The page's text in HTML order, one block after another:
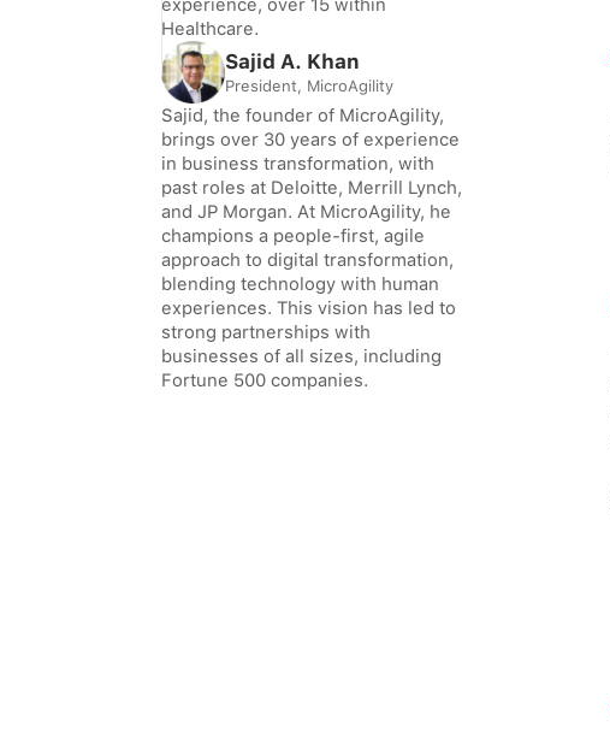
experience, over 15 within
Healthcare.
Sajid A. Khan
President, MicroAgility
Sajid, the founder of MicroAgility,
brings over 30 years of experience
in business transformation, with
past roles at Deloitte, Merrill Lynch,
and JP Morgan. At MicroAgility, he
champions a people-first, agile
approach to digital transformation,
blending technology with human
experiences. This vision has led to
strong partnerships with
businesses of all sizes, including
Fortune 500 companies.